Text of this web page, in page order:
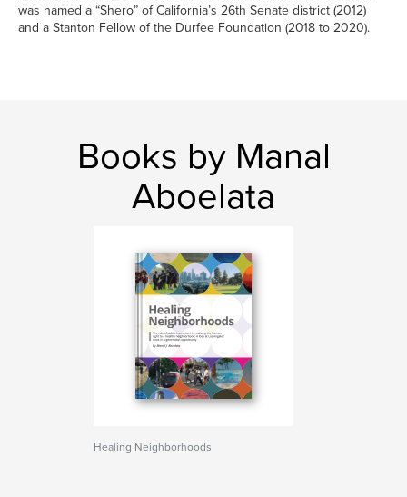
was named a “Shero” of California’s 26th Senate district (2012)
and a Stanton Fellow of the Durfee Foundation (2018 to 2020).
Books by Manal
Aboelata
Healing Neighborhoods